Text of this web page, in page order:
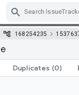
168254235
Duplicates (0)